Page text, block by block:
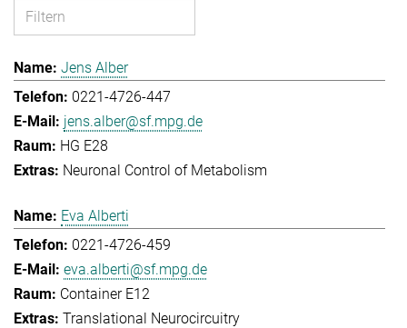
Jens Alber
0221-4726-447
jens.alber@sf.mpg.de
HG E28
Neuronal Control of Metabolism
Eva Alberti
0221-4726-459
eva.alberti@sf.mpg.de
Container E12
Translational Neurocircuitry